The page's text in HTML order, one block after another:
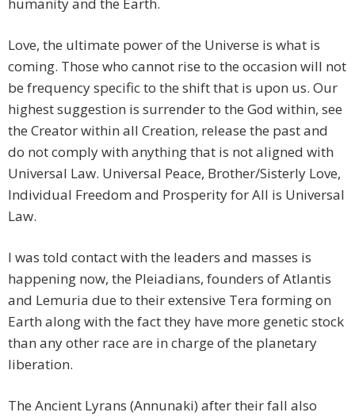
humanity and the Earth.
Love, the ultimate power of the Universe is what is
coming. Those who cannot rise to the occasion will not
be frequency specific to the shift that is upon us. Our
highest suggestion is surrender to the God within, see
the Creator within all Creation, release the past and
do not comply with anything that is not aligned with
Universal Law. Universal Peace, Brother/Sisterly Love,
Individual Freedom and Prosperity for All is Universal
Law.
I was told contact with the leaders and masses is
happening now, the Pleiadians, founders of Atlantis
and Lemuria due to their extensive Tera forming on
Earth along with the fact they have more genetic stock
than any other race are in charge of the planetary
liberation.
The Ancient Lyrans (Annunaki) after their fall also